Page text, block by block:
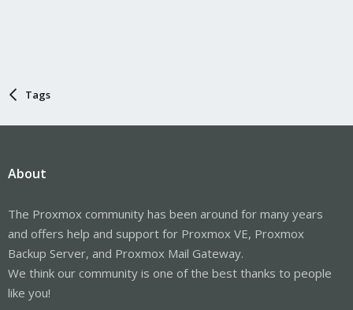
Tags
About
The Proxmox community has been around for many years
and offers help and support for Proxmox VE, Proxmox
Backup Server, and Proxmox Mail Gateway.
We think our community is one of the best thanks to people
like you!